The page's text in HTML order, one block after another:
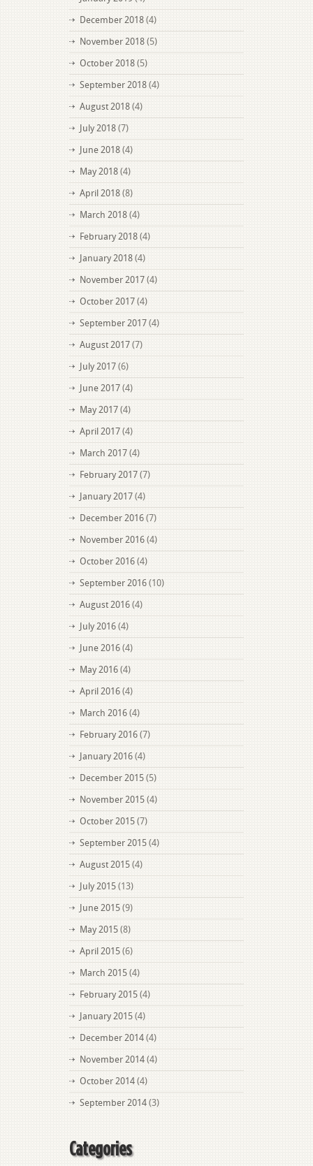
December 2018 (4)
November 2018 (5)
October 2018 (5)
September 2018 (4)
August 2018 (4)
July 2018 (7)
June 2018 (4)
May 2018 (4)
April 2018 (8)
March 2018 (4)
February 2018 (4)
January 2018 (4)
November 2017 (4)
October 2017 (4)
September 2017 (4)
August 2017 (7)
July 2017 (6)
June 2017 (4)
May 2017 (4)
April 2017 (4)
March 2017 (4)
February 2017 (7)
January 2017 (4)
December 2016 (7)
November 2016 (4)
October 2016 (4)
September 2016 (10)
August 2016 (4)
July 2016 (4)
June 2016 (4)
May 2016 (4)
April 2016 (4)
March 2016 (4)
February 2016 (7)
January 2016 (4)
December 2015 (5)
November 2015 (4)
October 2015 (7)
September 2015 (4)
August 2015 (4)
July 2015 (13)
June 2015 (9)
May 2015 (8)
April 2015 (6)
March 2015 (4)
February 2015 (4)
January 2015 (4)
December 2014 (4)
November 2014 (4)
October 2014 (4)
September 2014 (3)
Categories